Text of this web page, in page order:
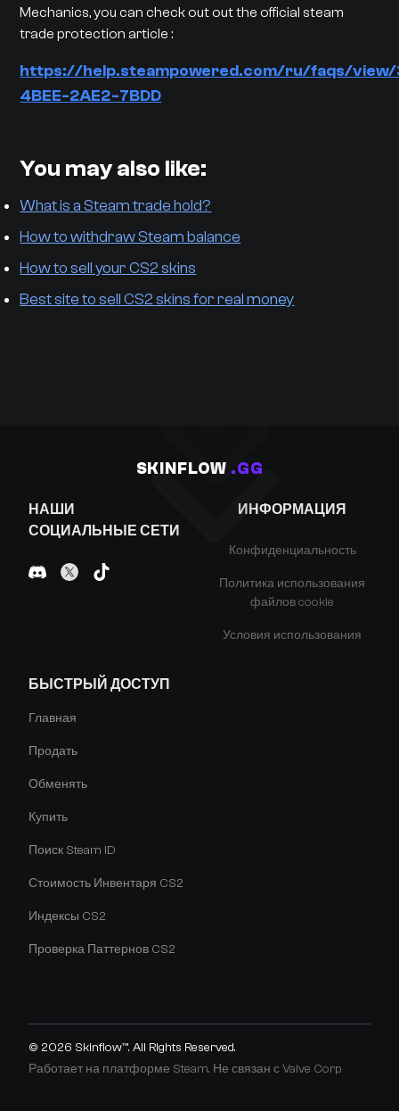
Mechanics, you can check out out the official steam
trade protection article :
https://help.steampowered.com/ru/faqs/
4BEE-2AE2-7BDD
You may also like:
What is a Steam trade hold?
How to withdraw Steam balance
How to sell your CS2 skins
Best site to sell CS2 skins for real money
SKINFLOW .GG
НАШИ
СОЦИАЛЬНЫЕ СЕТИ
ИНФОРМАЦИЯ
Конфиденциальность
Политика использования
файлов cookie
Условия использования
БЫСТРЫЙ ДОСТУП
Главная
Продать
Обменять
Купить
Поиск Steam ID
Стоимость Инвентаря CS2
Индексы CS2
Проверка Паттернов CS2
© 2026 Skinflow™. All Rights Reserved.
Работает на платформе Steam. Не связан с Valve Corp